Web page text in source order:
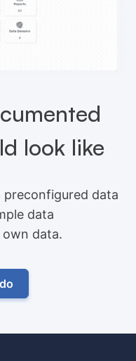
look like
preconfigured data
data
data.